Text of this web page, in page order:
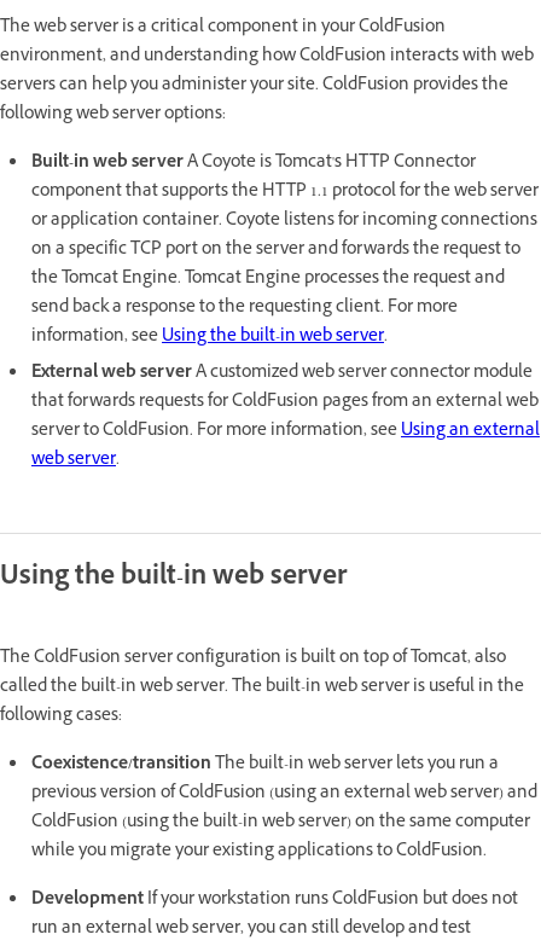
The web server is a critical component in your ColdFusion
environment, and understanding how ColdFusion interacts with web
servers can help you administer your site. ColdFusion provides the
following web server options:
Built-in web serverA Coyote is Tomcat's HTTP Connector
component that supports the HTTP 1.1 protocol for the web server
or application container. Coyote listens for incoming connections
on a specific TCP port on the server and forwards the request to
the Tomcat Engine. Tomcat Engine processes the request and
send back a response to the requesting client. For more
information, seeUsing the built-in web server.
External web serverA customized web server connector module
that forwards requests for ColdFusion pages from an external web
server to ColdFusion. For more information, seeUsing an external
web server.
Using the built-in web server
The ColdFusion server configuration is built on top of Tomcat, also
called the built-in web server. The built-in web server is useful in the
following cases:
Coexistence/transitionThe built-in web server lets you run a
previous version of ColdFusion (using an external web server) and
ColdFusion (using the built-in web server) on the same computer
while you migrate your existing applications to ColdFusion.
DevelopmentIf your workstation runs ColdFusion but does not
run an external web server, you can still develop and test